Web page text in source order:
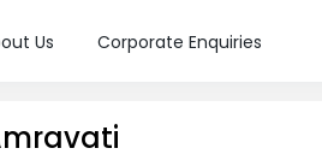
Us Corporate Enquiries